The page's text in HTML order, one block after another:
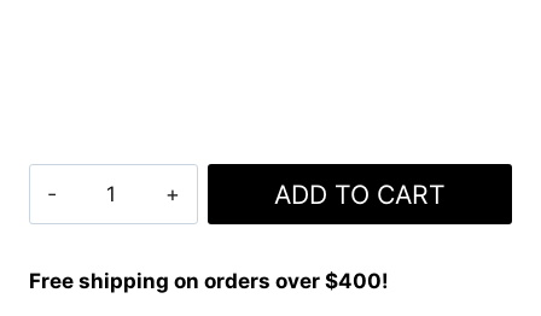
Corcoran
quantity
ADD TO CART
Free shipping on orders over $400!